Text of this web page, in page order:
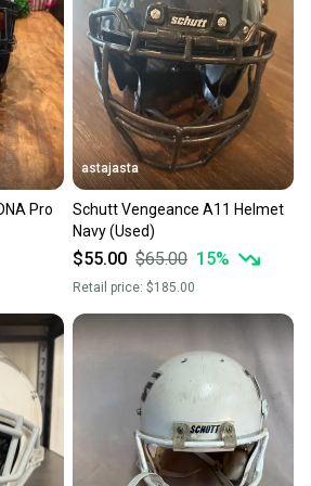
is built on trust.
feedback on every transaction, so
before you purchase. Easily
with questions about your item
Pro
astajasta
Schutt Vengeance A11 Helmet
Navy (Used)
$55.00 $65.00 15%
Retail price: $185.00